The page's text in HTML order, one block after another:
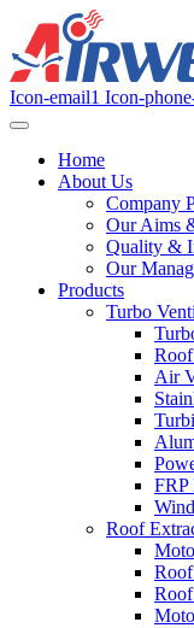
Icon-email1 Icon-
Home
About Us
Company
Our Aims
Quality &
Our
Products
Turbo
Air
FRP
Roof